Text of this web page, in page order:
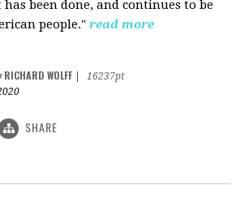
been done, and continues to be
people." read more
RICHARD WOLFF
16237pt
SHARE